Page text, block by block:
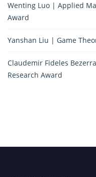
Wenting Luo | Applied
Award
Yanshan Liu | Game
Claudemir Fideles
Research Award